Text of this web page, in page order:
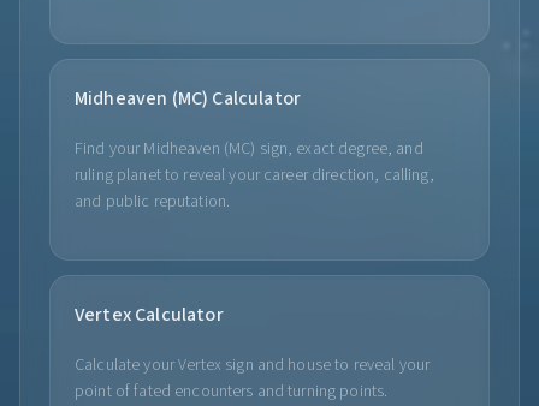
Midheaven (MC) Calculator
Find your Midheaven (MC) sign, exact degree, and
ruling planet to reveal your career direction, calling,
and public reputation.
Vertex Calculator
Calculate your Vertex sign and house to reveal your
point of fated encounters and turning points.